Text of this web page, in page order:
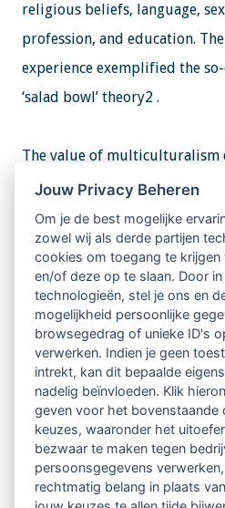
religious beliefs, language,
profession, and education.
experience exemplified the
‘salad bowl’ theory2 .
The value of multiculturalism
training was captured in a
the impact of sexual
participants had different
Through the exercise and
followed, we looked at similar
sets of lenses. Lenses are
this case, sexual orientation.
transformational experience
observer? I do not think so.
was.
Jouw Privacy Beheren
Om je de best mogelijke
zowel wij als derde partijen
cookies om toegang te
en/of deze op te slaan. Door
technologieën, stel je ons en
mogelijkheid persoonlijke
browsegedrag of unieke ID's
verwerken. Indien je geen
intrekt, kan dit bepaalde
nadelig beïnvloeden. Klik
geven voor het bovenstaande
keuzes, waaronder het
bezwaar te maken tegen
persoonsgegevens
rechtmatig belang in plaats